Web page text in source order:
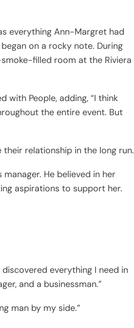
everything Ann-Margret had
on a rocky note. During
filled room at the Riviera
with People, adding, “I think
the entire event. But
relationship in the long run.
He believed in her
aspirations to support her.
discovered everything I need in
and a businessman.”
man by my side.”